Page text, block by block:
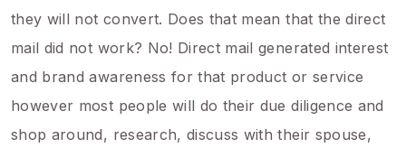
they will not convert. Does that mean that the direct
mail did not work? No! Direct mail generated interest
and brand awareness for that product or service
however most people will do their due diligence and
shop around, research, discuss with their spouse,